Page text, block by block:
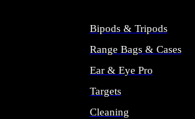
Bipods & Tripods
Range Bags & Cases
Ear & Eye Pro
Targets
Cleaning